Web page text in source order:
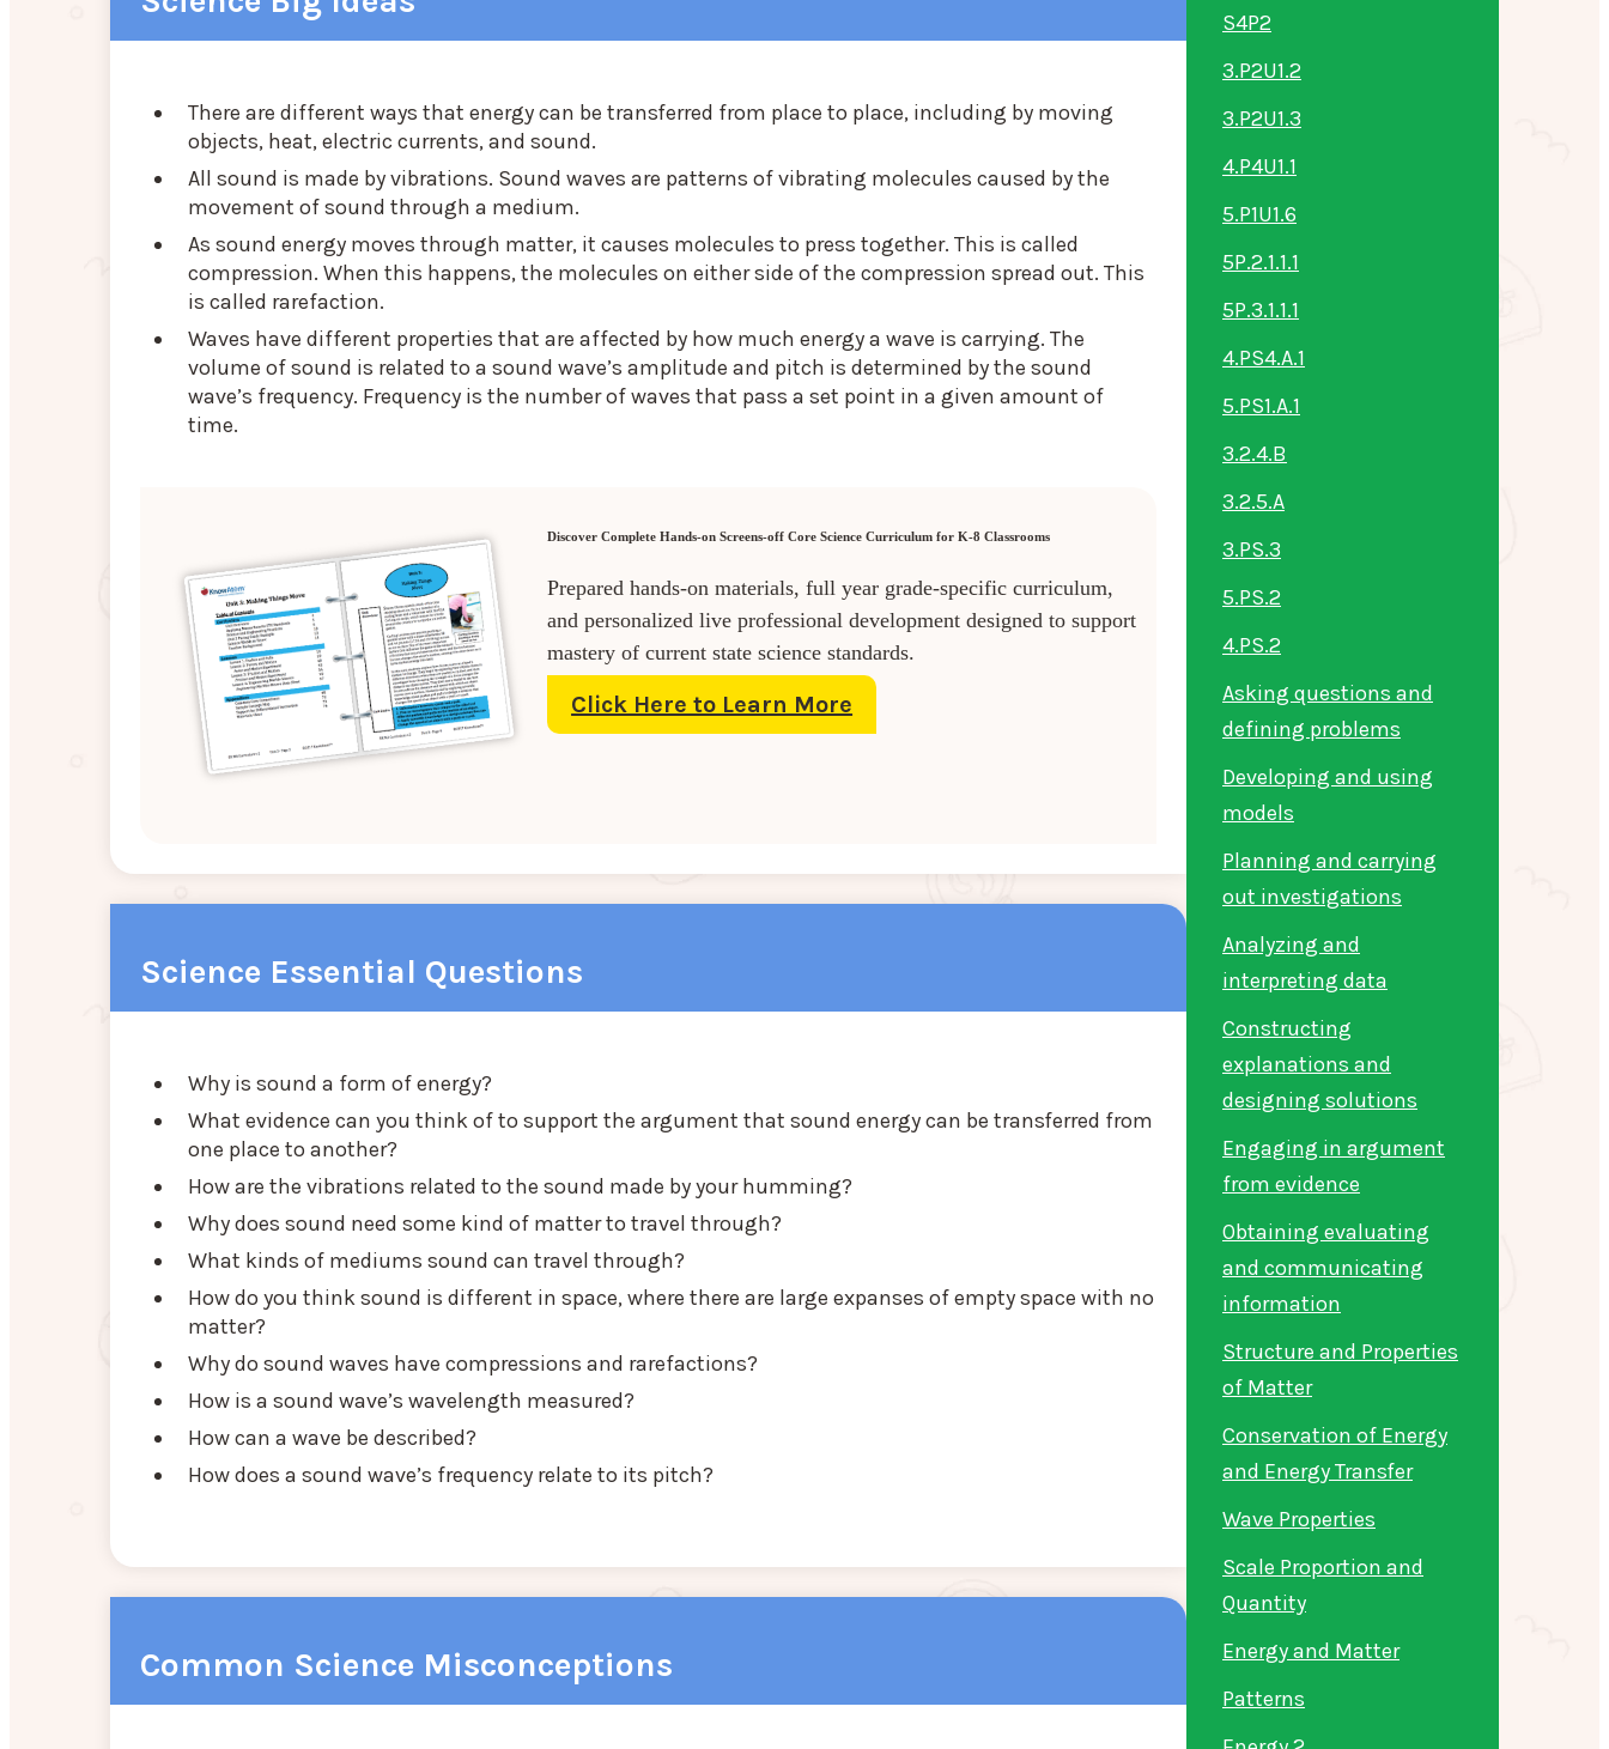
There are different ways that energy can be transferred from place to place, including by moving
objects, heat, electric currents, and sound.
All sound is made by vibrations. Sound waves are patterns of vibrating molecules caused by the
movement of sound through a medium.
As sound energy moves through matter, it causes molecules to press together. This is called
compression. When this happens, the molecules on either side of the compression spread out. This
is called rarefaction.
Waves have different properties that are affected by how much energy a wave is carrying. The
volume of sound is related to a sound wave’s amplitude and pitch is determined by the sound
wave’s frequency. Frequency is the number of waves that pass a set point in a given amount of
time.
Discover Complete Hands-on Screens-off Core Science Curriculum for K-8 Classrooms
Prepared hands-on materials, full year grade-specific curriculum,
and personalized live professional development designed to support
mastery of current state science standards.
Click Here to Learn More
Science Essential Questions
Why is sound a form of energy?
What evidence can you think of to support the argument that sound energy can be transferred from
one place to another?
How are the vibrations related to the sound made by your humming?
Why does sound need some kind of matter to travel through?
What kinds of mediums sound can travel through?
How do you think sound is different in space, where there are large expanses of empty space with no
matter?
Why do sound waves have compressions and rarefactions?
How is a sound wave’s wavelength measured?
How can a wave be described?
How does a sound wave’s frequency relate to its pitch?
Common Science Misconceptions
S4P2
3.P2U1.2
3.P2U1.3
4.P4U1.1
5.P1U1.6
5P.2.1.1.1
5P.3.1.1.1
4.PS4.A.1
5.PS1.A.1
3.2.4.B
3.2.5.A
3.PS.3
5.PS.2
4.PS.2
Asking questions and
defining problems
Developing and using
models
Planning and carrying
out investigations
Analyzing and
interpreting data
Constructing
explanations and
designing solutions
Engaging in argument
from evidence
Obtaining evaluating
and communicating
information
Structure and Properties
of Matter
Conservation of Energy
and Energy Transfer
Wave Properties
Scale Proportion and
Quantity
Energy and Matter
Patterns